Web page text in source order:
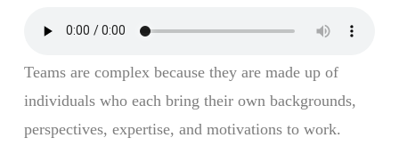
Teams are complex because they are made up of
individuals who each bring their own backgrounds,
perspectives, expertise, and motivations to work.